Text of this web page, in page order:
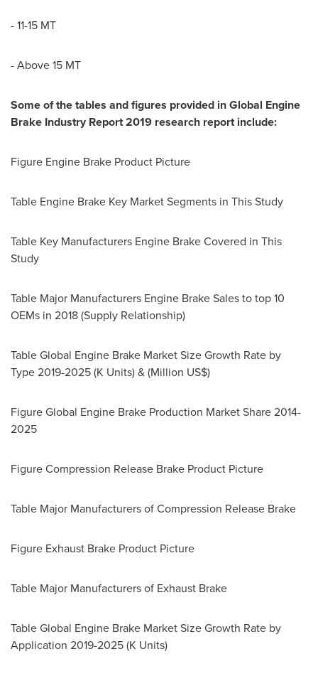
-11-15 MT
- Above 15 MT
Some of the tables and figures provided in Global Engine
Brake Industry Report 2019 research report include:
Figure Engine Brake Product Picture
Table Engine Brake Key Market Segments in This Study
Table Key Manufacturers Engine Brake Covered in This
Study
Table Major Manufacturers Engine Brake Sales to top 10
OEMs in 2018 (Supply Relationship)
Table Global Engine Brake Market Size Growth Rate by
Type 2019-2025 (K Units) & (Million US$)
Figure Global Engine Brake Production Market Share 2014-
2025
Figure Compression Release Brake Product Picture
Table Major Manufacturers of Compression Release Brake
Figure Exhaust Brake Product Picture
Table Major Manufacturers of Exhaust Brake
Table Global Engine Brake Market Size Growth Rate by
Application 2019-2025 (K Units)